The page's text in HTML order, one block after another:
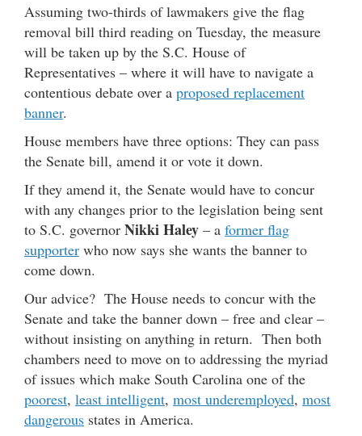
Assuming two-thirds of lawmakers give the flag
removal bill third reading on Tuesday, the measure
will be taken up by the S.C. House of
Representatives – where it will have to navigate a
contentious debate over a proposed replacement
banner.
House members have three options: They can pass
the Senate bill, amend it or vote it down.
If they amend it, the Senate would have to concur
with any changes prior to the legislation being sent
to S.C. governor Nikki Haley – a former flag
supporter who now says she wants the banner to
come down.
Our advice? The House needs to concur with the
Senate and take the banner down – free and clear –
without insisting on anything in return. Then both
chambers need to move on to addressing the myriad
of issues which make South Carolina one of the
poorest, least intelligent, most underemployed, most
dangerous states in America.